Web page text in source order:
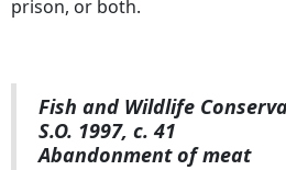
prison, or both.
Fish and Wildlife
S.O. 1997, c. 41
Abandonment of meat